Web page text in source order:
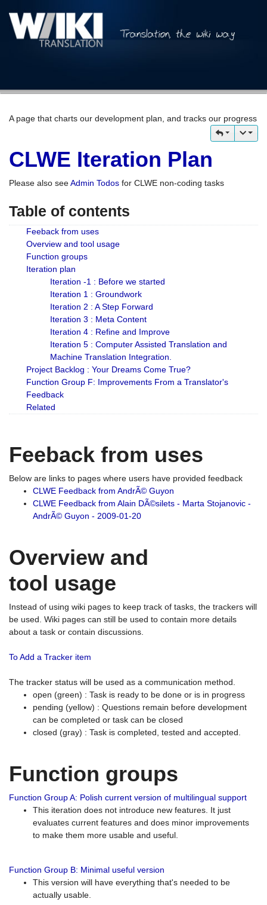
A page that charts our development plan, and tracks our progress
CLWE Iteration Plan
Please also seeAdmin Todos for CLWE non-coding tasks
Table of contents
Feeback from uses
Overview and tool usage
Function groups
Iteration plan
Iteration -1 : Before we started
Iteration 1 : Groundwork
Iteration 2 : A Step Forward
Iteration 3 : Meta Content
Iteration 4 : Refine and Improve
Iteration 5 : Computer Assisted Translation and
Machine Translation Integration.
Project Backlog : Your Dreams Come True?
Function Group F: Improvements From a Translator's
Feedback
Related
Feeback from uses
Below are links to pages where users have provided feedback
CLWE Feedback from AndrÃ© Guyon
CLWE Feedback from Alain DÃ©silets - Marta Stojanovic -
AndrÃ© Guyon - 2009-01-20
Overview and
tool usage
Instead of using wiki pages to keep track of tasks, the trackers will
be used. Wiki pages can still be used to contain more details
about a task or contain discussions.
To Add a Tracker item
The tracker status will be used as a communication method.
open (green) : Task is ready to be done or is in progress
pending (yellow) : Questions remain before development
can be completed or task can be closed
closed (gray) : Task is completed, tested and accepted.
Function groups
Function Group A: Polish current version of multilingual support
This iteration does not introduce new features. It just
evaluates current features and does minor improvements
to make them more usable and useful.
Function Group B: Minimal useful version
This version will have everything that's needed to be
actually usable.